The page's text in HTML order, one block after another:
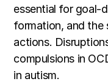
essential for goal-
formation, and the
actions.
compulsions in
in autism.